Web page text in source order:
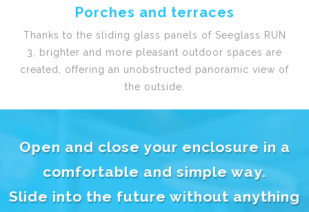
Porches and terraces
Thanks to the sliding glass panels of Seeglass RUN
3, brighter and more pleasant outdoor spaces are
created, offering an unobstructed panoramic view of
the outside.
Open and close your enclosure in a
comfortable and simple way.
Slide into the future without anything